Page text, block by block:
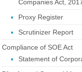
Companies Act,
Proxy Register
Scrutinizer Report
Compliance of SOE Act
Statement of